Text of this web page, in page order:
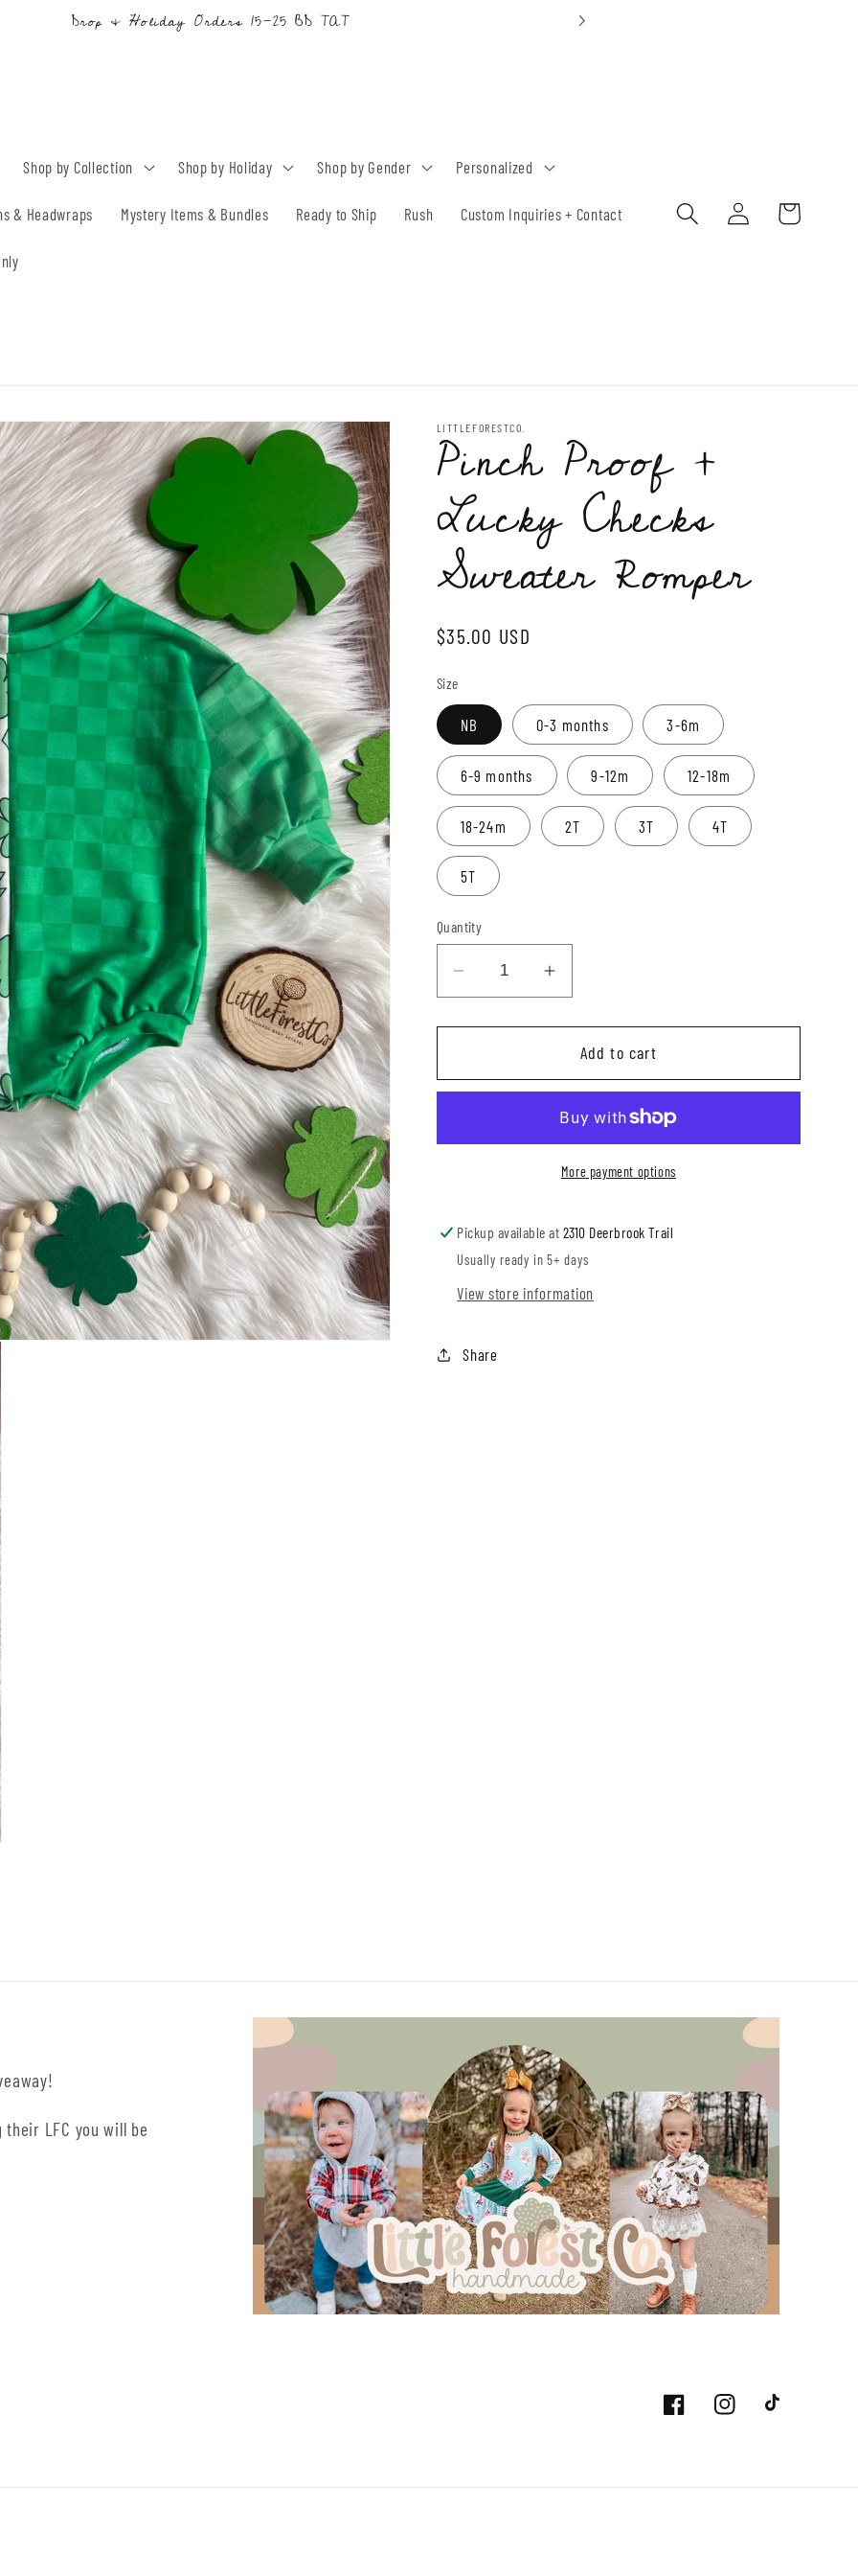
Drop & Holiday Orders 15-25 BD TAT
Shop by Collection Shop by Holiday Shop by Gender Personalized
& Headwraps Mystery Items & Bundles Ready to Ship Rush Custom Inquiries + Contact
Log
in
Cart
LITTLEFORESTCO.
Pinch Proof +
Lucky Checks
Sweater Romper
Regular
$35.00 USD
Size
NB 0-3 months 3-6m
6-9 months 9-12m 12-18m
18-24m 2T 3T 4T
5T
Quantity
Decrease
for
Proof
Increase
for
Pinch
Proof
+
Lucky
Sweater
Add to cart
More payment options
Pickup available at 2310 Deerbrook Trail
Usually ready in 5+ days
View store information
Share
LFC you will be
FacebookInstagramTikTok